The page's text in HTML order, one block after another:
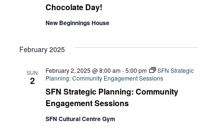
Chocolate Day!
New Beginnings House
February 2025
SUN
2
SFN Strategic Planning: Community
Engagement Sessions
February 2, 2025 @ 8:00 am-5:00 pm
SFN Strategic
Planning: Community Engagement Sessions
SFN Cultural Centre Gym